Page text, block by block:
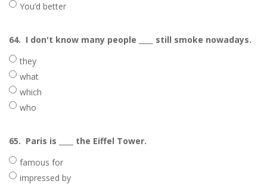
You’d better
64. I don't know many people ____ still smoke nowadays.
they
what
which
who
65. Paris is ____ the Eiffel Tower.
famous for
impressed by